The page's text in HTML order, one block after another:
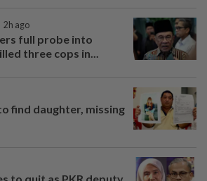
2h ago
full probe into
three cops in...
find daughter, missing